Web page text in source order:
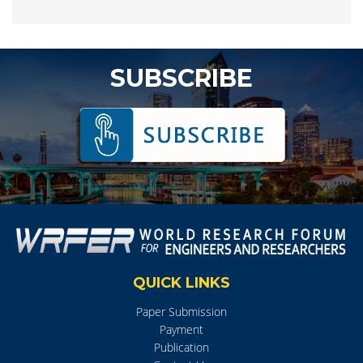
SUBSCRIBE
QUICK LINKS
Paper Submission
Payment
Publication